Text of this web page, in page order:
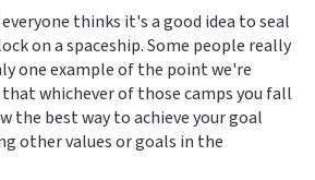
thinks it's a good idea to seal
on a spaceship. Some people really
one example of the point we're
whichever of those camps you fall
the best way to achieve your goal
other values or goals in the